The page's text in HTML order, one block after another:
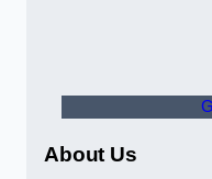
About Us